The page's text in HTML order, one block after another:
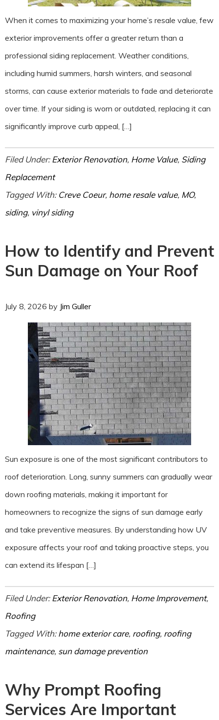
When it comes to maximizing your home’s resale value, few
exterior improvements offer a greater return than a
professional siding replacement. Weather conditions,
including humid summers, harsh winters, and seasonal
storms, can cause exterior materials to fade and deteriorate
over time. If your siding is worn or outdated, replacing it can
significantly improve curb appeal, […]
Filed Under:Exterior Renovation, Home Value, Siding
Replacement
Tagged With: Creve Coeur, home resale value, MO,
siding, vinyl siding
How to Identify and Prevent
Sun Damage on Your Roof
July 8, 2026 by Jim Guller
Sun exposure is one of the most significant contributors to
roof deterioration. Long, sunny summers can gradually wear
down roofing materials, making it important for
homeowners to recognize the signs of sun damage early
and take preventive measures. By understanding how UV
exposure affects your roof and taking proactive steps, you
can extend its lifespan […]
Filed Under:Exterior Renovation, Home Improvement,
Roofing
Tagged With:home exterior care, roofing, roofing
maintenance, sun damage prevention
Why Prompt Roofing
Services Are Important